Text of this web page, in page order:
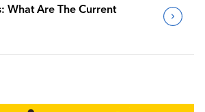
What Are The Current